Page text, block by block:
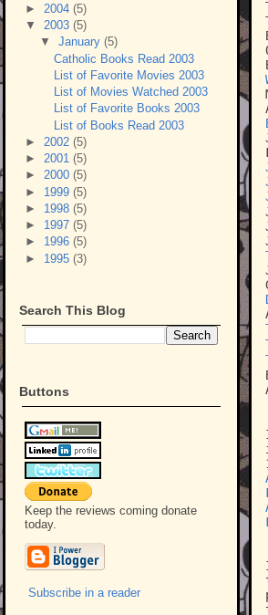
► 2004 (5)
▼ 2003 (5)
▼ January (5)
Catholic Books Read 2003
List of Favorite Movies 2003
List of Movies Watched 2003
List of Favorite Books 2003
List of Books Read 2003
► 2002 (5)
► 2001 (5)
► 2000 (5)
► 1999 (5)
► 1998 (5)
► 1997 (5)
► 1996 (5)
► 1995 (3)
Search This Blog
Buttons
Keep the reviews coming donate
today.
Subscribe in a reader